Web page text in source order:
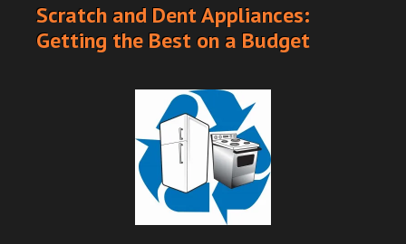
Scratch and Dent Appliances:
Getting the Best on a Budget